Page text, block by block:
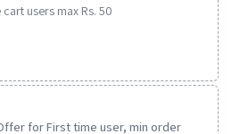
users max Rs. 50
for First time user, min order